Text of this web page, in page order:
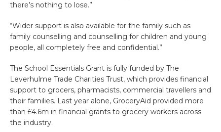
there’s nothing to lose.”
“Wider support is also available for the family such as
family counselling and counselling for children and young
people, all completely free and confidential.”
The School Essentials Grant is fully funded by The
Leverhulme Trade Charities Trust, which provides financial
support to grocers, pharmacists, commercial travellers and
their families. Last year alone, GroceryAid provided more
than £4.6m in financial grants to grocery workers across
the industry.